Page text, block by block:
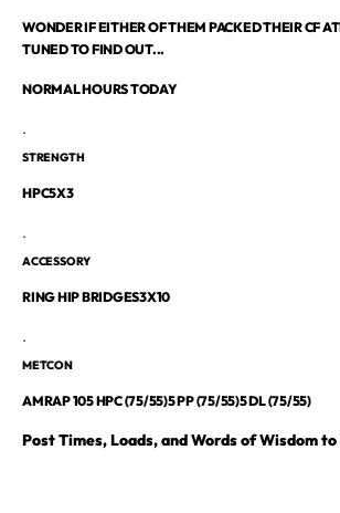
WONDER IF EITHER OF THEM PACKED THEIR CF
TUNED TO FIND OUT...
NORMAL HOURS TODAY
.
STRENGTH
HPC5X3
.
ACCESSORY
RING HIP BRIDGES3X10
.
METCON
AMRAP 105 HPC (75/55)5 PP (75/55)5 DL (75/55)
Post Times, Loads, and Words of Wisdom